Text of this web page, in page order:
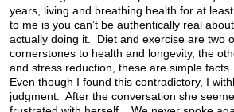
years, living and breathing health for at
to me is you can’t be authentically real
actually doing it. Diet and exercise are two
cornerstones to health and longevity, the
and stress reduction, these are simple facts.
Even though I found this contradictory, I
judgment. After the conversation she